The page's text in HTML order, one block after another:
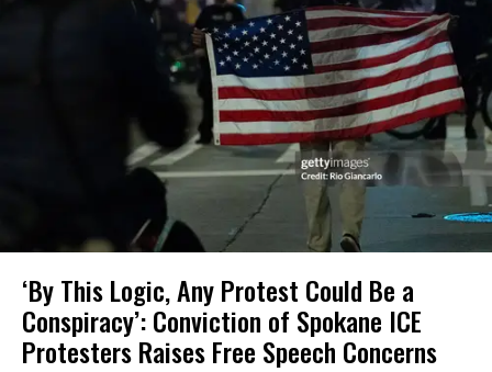
‘By This Logic, Any Protest Could Be a
Conspiracy’: Conviction of Spokane ICE
Protesters Raises Free Speech Concerns